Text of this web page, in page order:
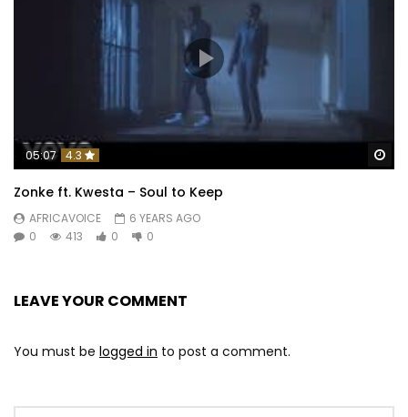
05:07 4.3
Zonke ft. Kwesta – Soul to Keep
AFRICAVOICE
6 YEARS AGO
0
413 0 0
LEAVE YOUR COMMENT
You must be logged in to post a comment.